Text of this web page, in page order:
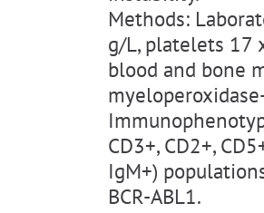
Methods:
g/L, platelets 17
blood and bone
CD3+, CD2+,
IgM+)
BCR-ABL1.